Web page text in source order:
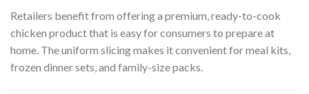
Retailers benefit from offering a premium, ready-to-cook
chicken product that is easy for consumers to prepare at
home. The uniform slicing makes it convenient for meal kits,
frozen dinner sets, and family-size packs.